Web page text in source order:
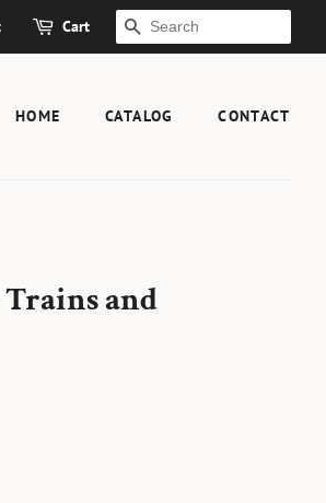
Cart SEARCH
HOME CATALOG CONTACT
and